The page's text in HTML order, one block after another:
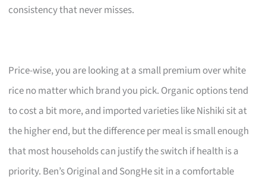
consistency that never misses.
Price-wise, you are looking at a small premium over white
rice no matter which brand you pick. Organic options tend
to cost a bit more, and imported varieties like Nishiki sit at
the higher end, but the difference per meal is small enough
that most households can justify the switch if health is a
priority. Ben’s Original and SongHe sit in a comfortable